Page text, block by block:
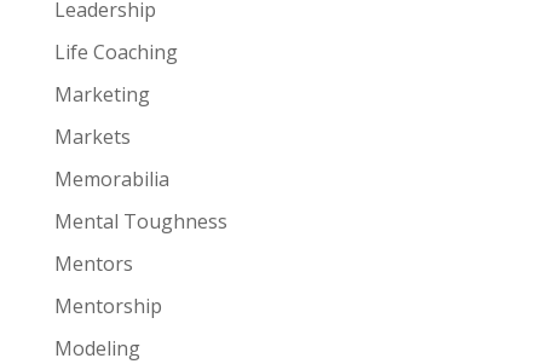
Leadership
Life Coaching
Marketing
Markets
Memorabilia
Mental Toughness
Mentors
Mentorship
Modeling